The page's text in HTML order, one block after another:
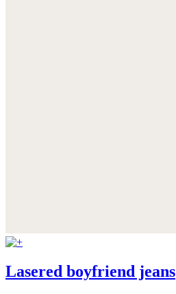
Lasered boyfriend jeans